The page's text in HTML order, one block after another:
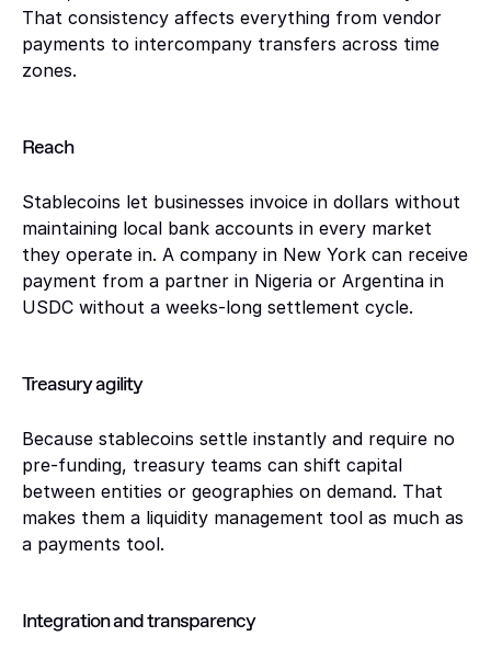
That consistency affects everything from vendor
payments to intercompany transfers across time
zones.
Reach
Stablecoins let businesses invoice in dollars without
maintaining local bank accounts in every market
they operate in. A company in New York can receive
payment from a partner in Nigeria or Argentina in
USDC without a weeks-long settlement cycle.
Treasury agility
Because stablecoins settle instantly and require no
pre-funding, treasury teams can shift capital
between entities or geographies on demand. That
makes them a liquidity management tool as much as
a payments tool.
Integration and transparency